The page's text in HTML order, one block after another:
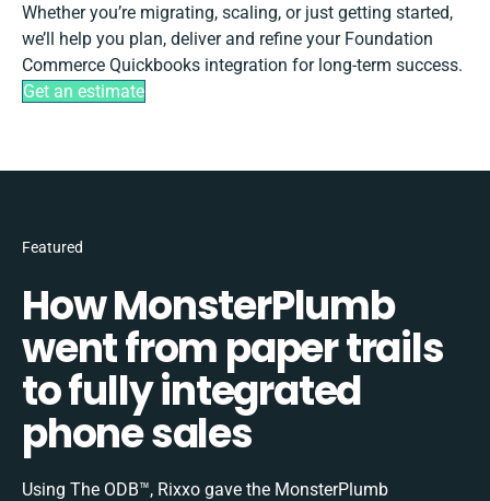
Whether you’re migrating, scaling, or just getting started,
we’ll help you plan, deliver and refine your Foundation
Commerce Quickbooks integration for long-term success.
Get an estimate
Featured
How MonsterPlumb
went from paper trails
to fully integrated
phone sales
Using The ODB™, Rixxo gave the MonsterPlumb